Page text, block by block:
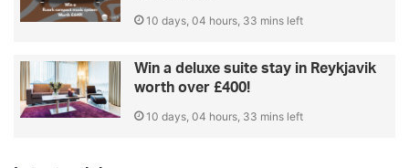
10 days, 04 hours, 33 mins left
Win a deluxe suite stay in Reykjavik
worth over £400!
10 days, 04 hours, 33 mins left